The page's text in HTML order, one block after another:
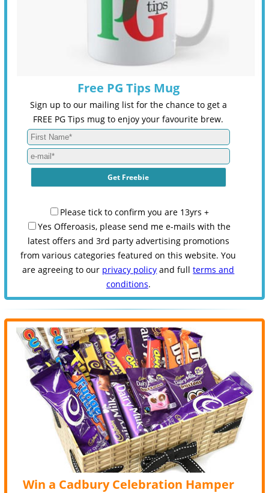
Free PG Tips Mug
Sign up to our mailing list for the chance to get a
FREE PG Tips mug to enjoy your favourite brew.
Please tick to confirm you are 13yrs +
Yes Offeroasis, please send me e-mails with the
latest offers and 3rd party advertising promotions
from various categories featured on this website. You
are agreeing to our privacy policy and fullterms and
conditions.
Win a Cadbury Celebration Hamper